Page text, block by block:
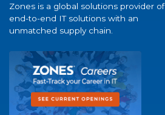
Zones is a global solutions provider of
end-to-end IT solutions with an
unmatched supply chain.